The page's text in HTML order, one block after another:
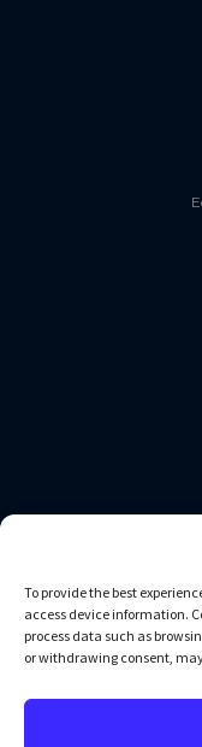
To provide the best
access device information.
process data such as
or withdrawing consent,